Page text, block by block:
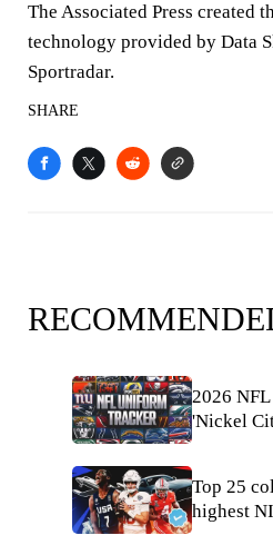
The Associated Press created
technology provided by Data
Sportradar.
SHARE
2026
'Nickel
Top 25
highest